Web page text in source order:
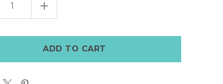
INCREASE
QUANTITY
OF
BIT
DRIVER